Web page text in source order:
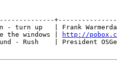
- turn up   | Frank
the windows |
http://
- Rush    | President